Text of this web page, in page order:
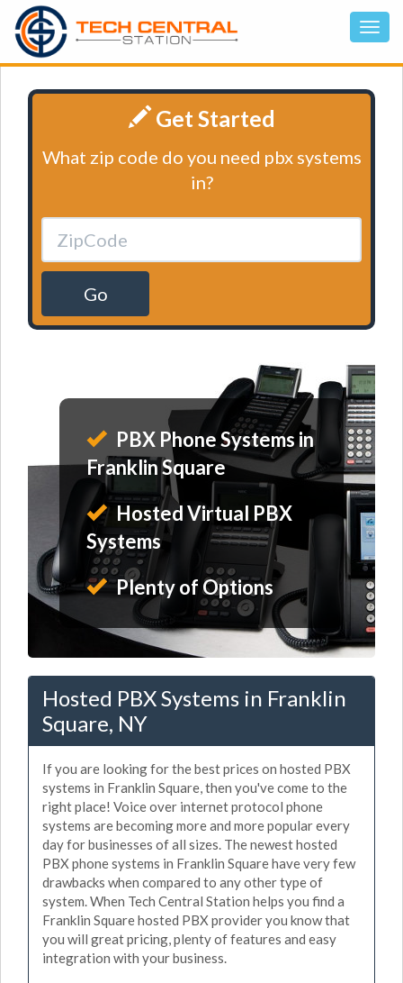
Get Started
What zip code do you need pbx systems
in?
Go
PBX Phone Systems in
Franklin Square
Hosted Virtual PBX
Systems
Plenty of Options
Hosted PBX Systems in Franklin
Square, NY
If you are looking for the best prices on hosted PBX
systems in Franklin Square, then you've come to the
right place! Voice over internet protocol phone
systems are becoming more and more popular every
day for businesses of all sizes. The newest hosted
PBX phone systems in Franklin Square have very few
drawbacks when compared to any other type of
system. When Tech Central Station helps you find a
Franklin Square hosted PBX provider you know that
you will great pricing, plenty of features and easy
integration with your business.